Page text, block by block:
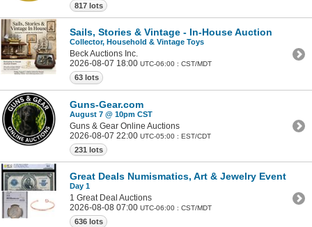
817 lots
Sails, Stories & Vintage - In-House Auction
Collector, Household & Vintage Toys
Beck Auctions Inc.
2026-08-07 18:00 UTC-06:00 : CST/MDT
63 lots
Guns-Gear.com
August 7 @ 10pm CST
Guns & Gear Online Auctions
2026-08-07 22:00 UTC-05:00 : EST/CDT
231 lots
Great Deals Numismatics, Art & Jewelry Event
Day 1
1 Great Deal Auctions
2026-08-08 07:00 UTC-06:00 : CST/MDT
636 lots